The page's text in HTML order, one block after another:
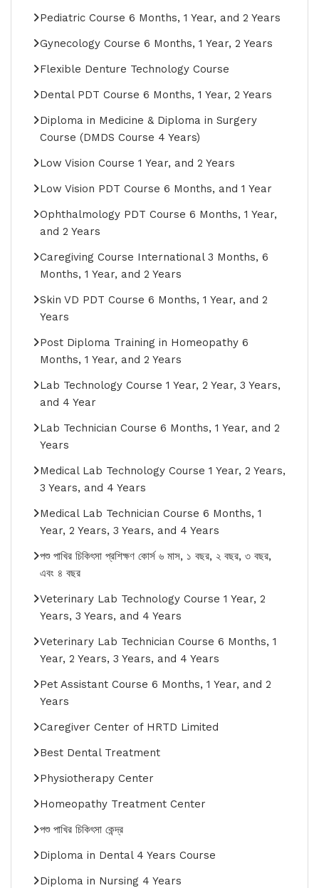
Pediatric Course 6 Months, 1 Year, and 2 Years
Gynecology Course 6 Months, 1 Year, 2 Years
Flexible Denture Technology Course
Dental PDT Course 6 Months, 1 Year, 2 Years
Diploma in Medicine & Diploma in Surgery
Course (DMDS Course 4 Years)
Low Vision Course 1 Year, and 2 Years
Low Vision PDT Course 6 Months, and 1 Year
Ophthalmology PDT Course 6 Months, 1 Year,
and 2 Years
Caregiving Course International 3 Months, 6
Months, 1 Year, and 2 Years
Skin VD PDT Course 6 Months, 1 Year, and 2
Years
Post Diploma Training in Homeopathy 6
Months, 1 Year, and 2 Years
Lab Technology Course 1 Year, 2 Year, 3 Years,
and 4 Year
Lab Technician Course 6 Months, 1 Year, and 2
Years
Medical Lab Technology Course 1 Year, 2 Years,
3 Years, and 4 Years
Medical Lab Technician Course 6 Months, 1
Year, 2 Years, 3 Years, and 4 Years
পশু পাখির চিকিৎসা প্রশিক্ষণ কোর্স ৬ মাস, ১ বছর, ২ বছর, ৩ বছর,
এবং ৪ বছর
Veterinary Lab Technology Course 1 Year, 2
Years, 3 Years, and 4 Years
Veterinary Lab Technician Course 6 Months, 1
Year, 2 Years, 3 Years, and 4 Years
Pet Assistant Course 6 Months, 1 Year, and 2
Years
Caregiver Center of HRTD Limited
Best Dental Treatment
Physiotherapy Center
Homeopathy Treatment Center
পশু পাখির চিকিৎসা কেন্দ্র
Diploma in Dental 4 Years Course
Diploma in Nursing 4 Years